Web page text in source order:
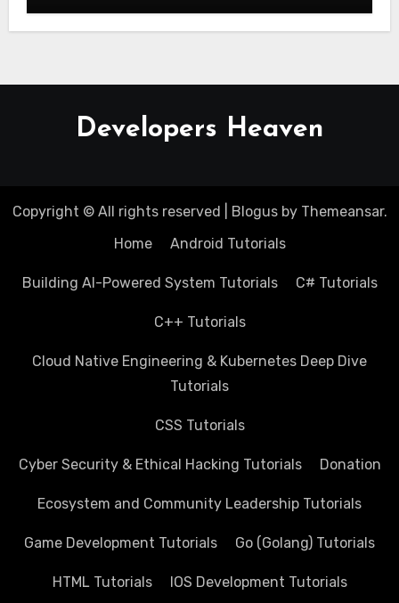
Developers Heaven
Copyright © All rights reserved Blogusby Themeansar.
Home
Android Tutorials
Building AI-Powered System Tutorials C# Tutorials
C++ Tutorials
Cloud Native Engineering & Kubernetes Deep Dive
Tutorials
CSS Tutorials
Cyber Security & Ethical Hacking Tutorials Donation
Ecosystem and Community Leadership Tutorials
Game Development Tutorials Go (Golang) Tutorials
HTML Tutorials IOS Development Tutorials